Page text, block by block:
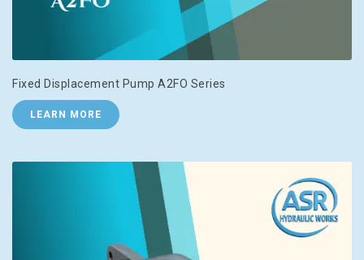
Fixed Displacement Pump A2FO Series
LEARN MORE